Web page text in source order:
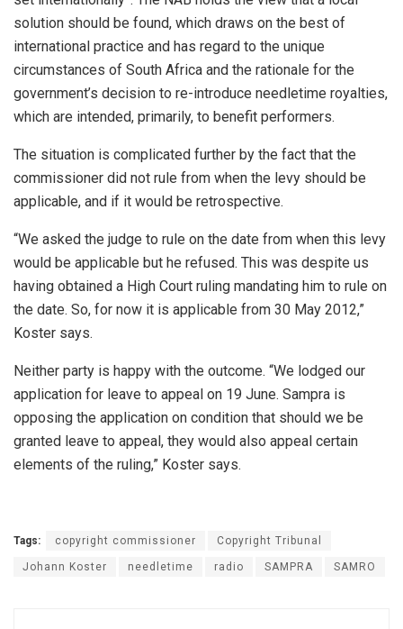
solution should be found, which draws on the best of
international practice and has regard to the unique
circumstances of South Africa and the rationale for the
government’s decision to re-introduce needletime royalties,
which are intended, primarily, to benefit performers.
The situation is complicated further by the fact that the
commissioner did not rule from when the levy should be
applicable, and if it would be retrospective.
“We asked the judge to rule on the date from when this levy
would be applicable but he refused. This was despite us
having obtained a High Court ruling mandating him to rule on
the date. So, for now it is applicable from 30 May 2012,”
Koster says.
Neither party is happy with the outcome. “We lodged our
application for leave to appeal on 19 June. Sampra is
opposing the application on condition that should we be
granted leave to appeal, they would also appeal certain
elements of the ruling,” Koster says.
Tags: copyright commissioner Copyright Tribunal
Johann Koster needletime radio SAMPRA SAMRO